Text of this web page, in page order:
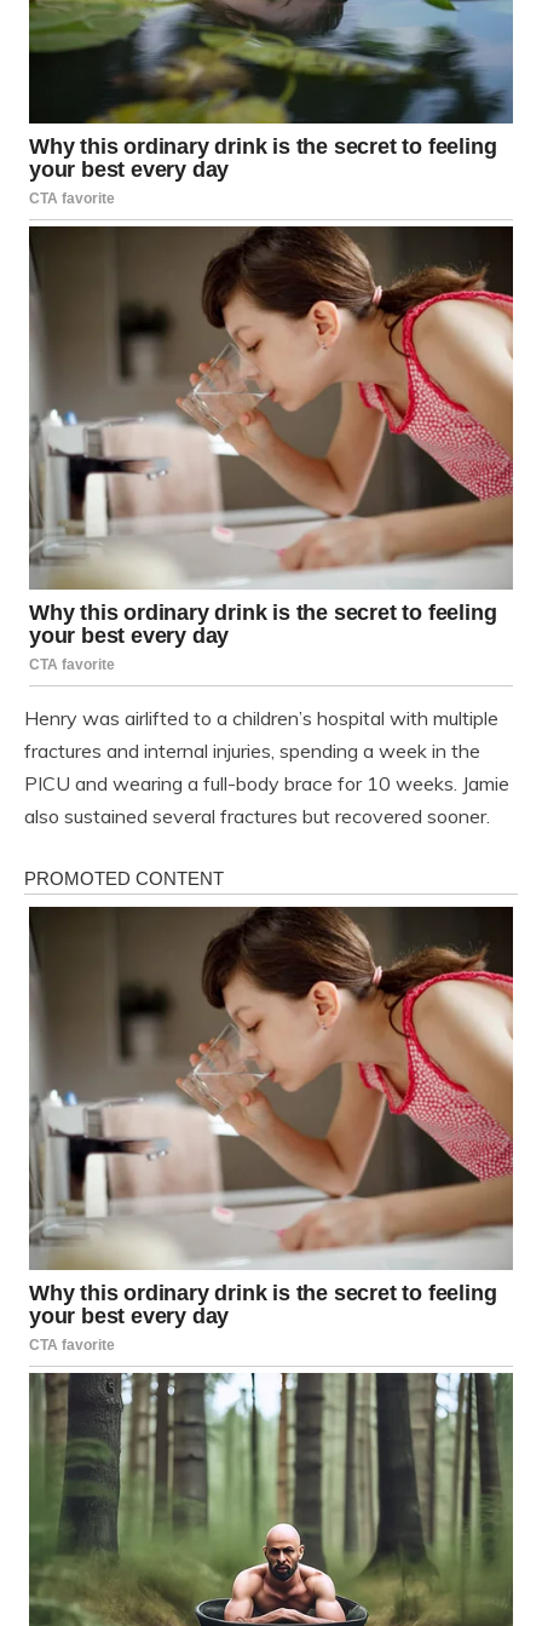
Henry was airlifted to a children’s hospital with multiple
fractures and internal injuries, spending a week in the
PICU and wearing a full-body brace for 10 weeks. Jamie
also sustained several fractures but recovered sooner.